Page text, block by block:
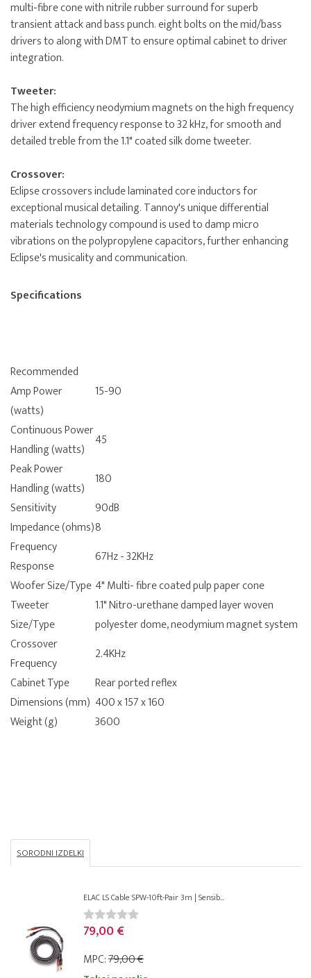
multi-fibre cone with nitrile rubber surround for superb
transient attack and bass punch. eight bolts on the mid/bass
drivers to along with DMT to ensure optimal cabinet to driver
integration.
Tweeter:
The high efficiency neodymium magnets on the high frequency
driver extend frequency response to 32 kHz, for smooth and
detailed treble from the 1.1" coated silk dome tweeter.
Crossover:
Eclipse crossovers include laminated core inductors for
exceptional musical detailing. Tannoy's unique differential
materials technology compound is used to damp micro
vibrations on the polypropylene capacitors, further enhancing
Eclipse's musicality and communication.
Specifications
Recommended
Amp Power
(watts)
15-90
Continuous Power
Handling (watts)
45
Peak Power
Handling (watts)
180
Sensitivity
90dB
Impedance (ohms)8
Frequency
Response
67Hz - 32KHz
Woofer Size/Type4" Multi- fibre coated pulp paper cone
Tweeter
Size/Type
1.1" Nitro-urethane damped layer woven
polyester dome, neodymium magnet system
Crossover
Frequency
2.4KHz
Cabinet Type
Rear ported reflex
Dimensions (mm) 400 x 157 x 160
Weight (g)
3600
SORODNI IZDELKI
ELAC LS Cable SPW-10ft-Pair 3m | Sensib...
79,00 €
MPC:79,00 €